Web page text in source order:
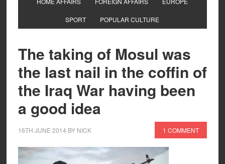
SPORT POPULAR CULTURE
The taking of Mosul was
the last nail in the coffin of
the Iraq War having been
a good idea
16TH JUNE 2014 BY NICK 1 COMMENT